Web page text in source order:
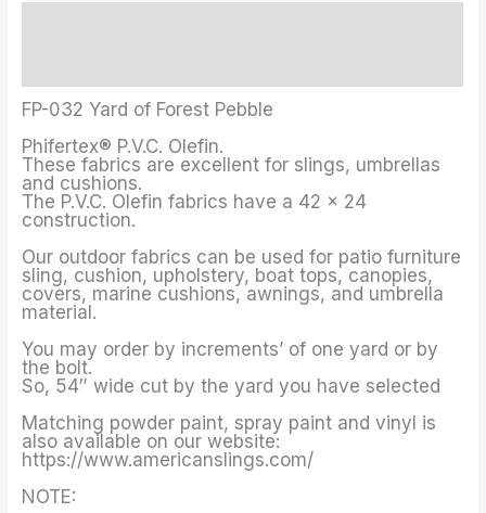
FP-032 Yard of Forest Pebble
Phifertex® P.V.C. Olefin.
These fabrics are excellent for slings, umbrellas
and cushions.
The P.V.C. Olefin fabrics have a 42 x 24
construction.
Our outdoor fabrics can be used for patio furniture
sling, cushion, upholstery, boat tops, canopies,
covers, marine cushions, awnings, and umbrella
material.
You may order by increments’ of one yard or by
the bolt.
So, 54″ wide cut by the yard you have selected
Matching powder paint, spray paint and vinyl is
also available on our website:
https://www.americanslings.com/
NOTE: